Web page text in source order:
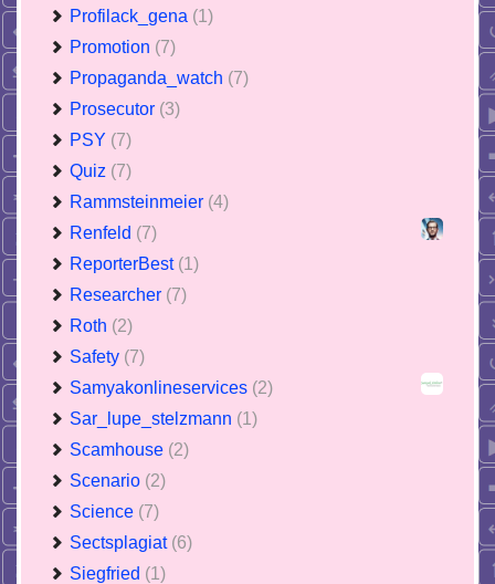
Profilack_gena (1)
Promotion (7)
Propaganda_watch (7)
Prosecutor (3)
PSY (7)
Quiz (7)
Rammsteinmeier (4)
Renfeld (7)
ReporterBest (1)
Researcher (7)
Roth (2)
Safety (7)
Samyakonlineservices (2)
Sar_lupe_stelzmann (1)
Scamhouse (2)
Scenario (2)
Science (7)
Sectsplagiat (6)
Siegfried (1)